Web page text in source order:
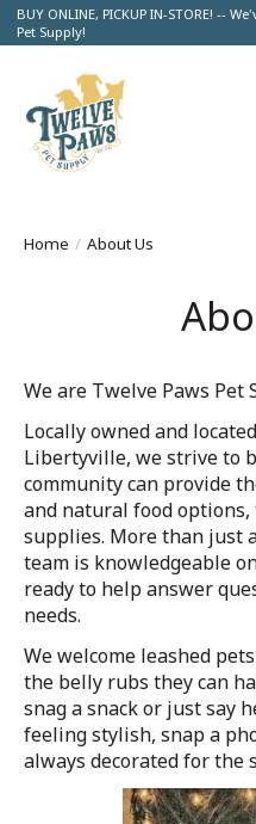
BUY ONLINE, PICKUP IN-STORE! --
Pet Supply!
Home / About Us
We are Twelve Paws Pet
Locally owned and
Libertyville, we strive to
community can provide
and natural food options,
supplies. More than just
team is knowledgeable
ready to help answer
needs.
We welcome leashed
the belly rubs they can
snag a snack or just say
feeling stylish, snap a
always decorated for the